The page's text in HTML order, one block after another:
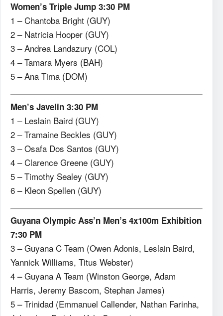
Women’s Triple Jump 3:30 PM
1 – Chantoba Bright (GUY)
2 – Natricia Hooper (GUY)
3 – Andrea Landazury (COL)
4 – Tamara Myers (BAH)
5 – Ana Tima (DOM)
Men’s Javelin 3:30 PM
1 – Leslain Baird (GUY)
2 – Tramaine Beckles (GUY)
3 – Osafa Dos Santos (GUY)
4 – Clarence Greene (GUY)
5 – Timothy Sealey (GUY)
6 – Kleon Spellen (GUY)
Guyana Olympic Ass’n Men’s 4x100m Exhibition
7:30 PM
3 – Guyana C Team (Owen Adonis, Leslain Baird,
Yannick Williams, Titus Webster)
4 – Guyana A Team (Winston George, Adam
Harris, Jeremy Bascom, Stephan James)
5 – Trinidad (Emmanuel Callender, Nathan Farinha,